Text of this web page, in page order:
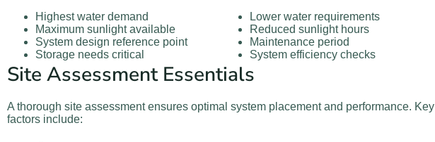
Highest water demand
Maximum sunlight available
System design reference point
Storage needs critical
Lower water requirements
Reduced sunlight hours
Maintenance period
System efficiency checks
Site Assessment Essentials
A thorough site assessment ensures optimal system placement and performance. Key
factors include: